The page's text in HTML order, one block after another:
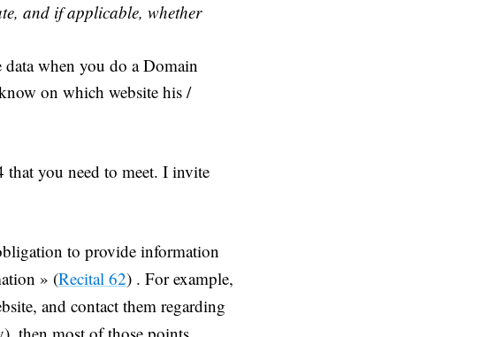
and if applicable, whether
when you do a Domain
on which website his /
that you need to meet. I invite
to provide information
» (Recital 62) . For example,
and contact them regarding